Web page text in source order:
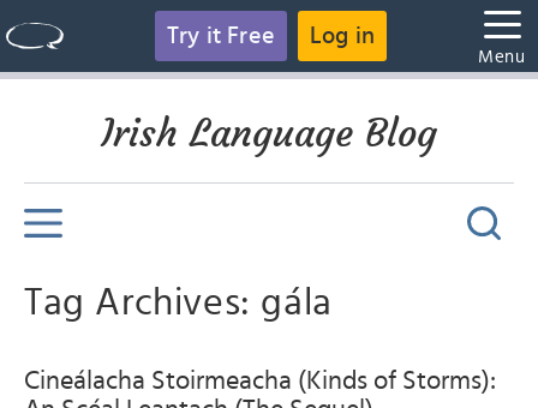
Try it Free Log in
Menu
Irish Language Blog
Tag Archives: gála
Cineálacha Stoirmeacha (Kinds of Storms):